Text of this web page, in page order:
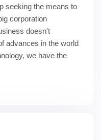
seeking the means to
corporation
doesn't
advances in the world
we have the